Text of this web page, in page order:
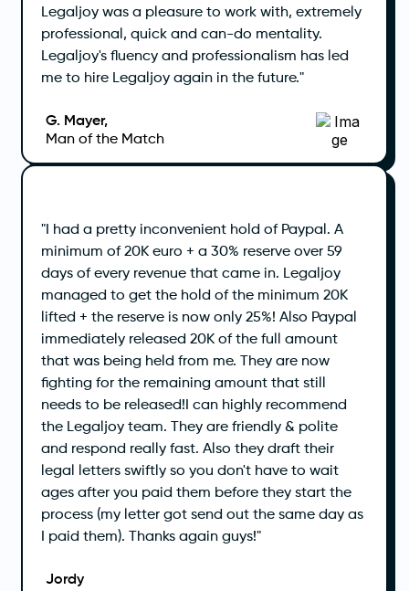
Legaljoy was a pleasure to work with, extremely
professional, quick and can-do mentality.
Legaljoy's fluency and professionalism has led
me to hire Legaljoy again in the future."
G. Mayer,
Man of the Match
‍"I had a pretty inconvenient hold of Paypal. A
minimum of 20K euro + a 30% reserve over 59
days of every revenue that came in. Legaljoy
managed to get the hold of the minimum 20K
lifted + the reserve is now only 25%! Also Paypal
immediately released 20K of the full amount
that was being held from me. They are now
fighting for the remaining amount that still
needs to be released!I can highly recommend
the Legaljoy team. They are friendly & polite
and respond really fast. Also they draft their
legal letters swiftly so you don't have to wait
ages after you paid them before they start the
process (my letter got send out the same day as
I paid them). Thanks again guys!"
Jordy